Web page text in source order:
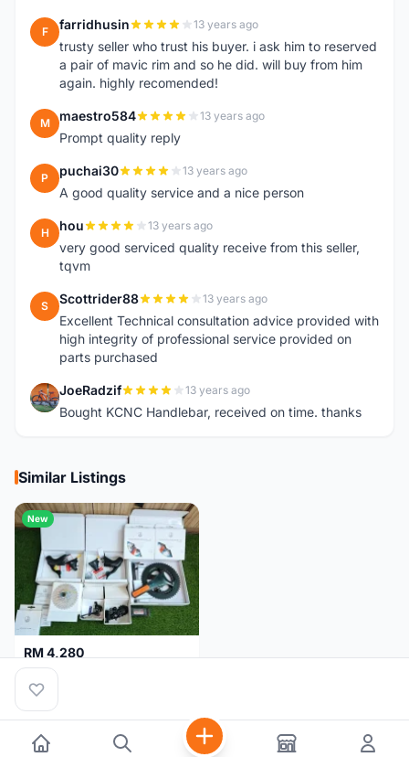
F farridhusin 13 years ago
trusty seller who trust his buyer. i ask him to reserved
a pair of mavic rim and so he did. will buy from him
again. highly recomended!
M maestro584 13 years ago
Prompt quality reply
P puchai30 13 years ago
A good quality service and a nice person
H hou 13 years ago
very good serviced quality receive from this seller,
tqvm
S Scottrider88 13 years ago
Excellent Technical consultation advice provided with
high integrity of professional service provided on
parts purchased
J JoeRadzif 13 years ago
Bought KCNC Handlebar, received on time. thanks
Similar Listings
New
RM 4,280
Kuala Lumpur